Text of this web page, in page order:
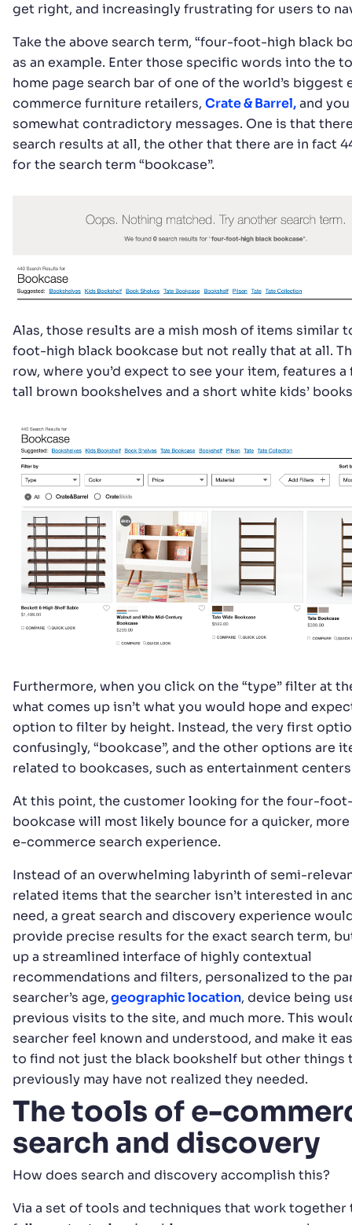
get right, and increasingly frustrating for users to
Take the above search term, “four-foot-high black
as an example. Enter those specific words into the
home page search bar of one of the world’s biggest
commerce furniture retailers, Crate & Barrel,and
somewhat contradictory messages. One is that
search results at all, the other that there are in fact
for the search term “bookcase”.
Alas, those results are a mish mosh of items similar
foot-high black bookcase but not really that at all.
row, where you’d expect to see your item, features a
tall brown bookshelves and a short white kids’
Furthermore, when you click on the “type” filter at
what comes up isn’t what you would hope and
option to filter by height. Instead, the very first
confusingly, “bookcase”, and the other options are
related to bookcases, such as entertainment
At this point, the customer looking for the four-
bookcase will most likely bounce for a quicker,
e-commerce search experience.
Instead of an overwhelming labyrinth of semi-
related items that the searcher isn’t interested in
need, a great search and discovery experience
provide precise results for the exact search term,
up a streamlined interface of highly contextual
recommendations and filters, personalized to the
searcher’s age,geographic location, device being
previous visits to the site, and much more. This
searcher feel known and understood, and make it
to find not just the black bookshelf but other things
previously may have not realized they needed.
The tools of e-
search and discovery
How does search and discovery accomplish this?
Via a set of tools and techniques that work